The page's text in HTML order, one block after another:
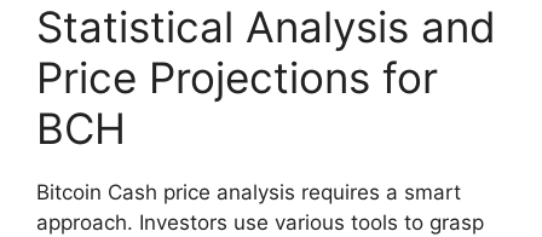
Statistical Analysis and
Price Projections for
BCH
Bitcoin Cash price analysis requires a smart
approach. Investors use various tools to grasp